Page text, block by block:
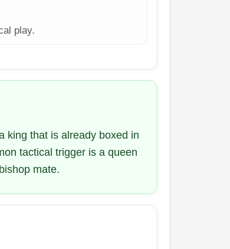
play.
king that is already boxed in
tactical trigger is a queen
mate.